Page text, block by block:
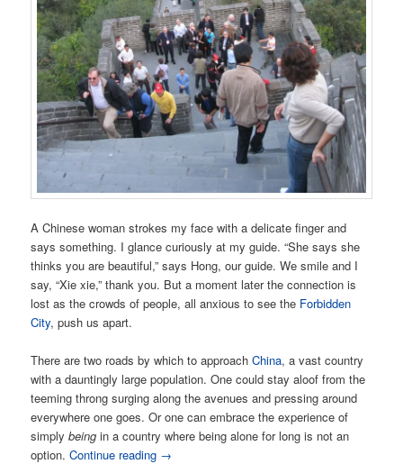
A Chinese woman strokes my face with a delicate finger and
says something. I glance curiously at my guide. “She says she
thinks you are beautiful,” says Hong, our guide. We smile and I
say, “Xie xie,” thank you. But a moment later the connection is
lost as the crowds of people, all anxious to see the Forbidden
City, push us apart.
There are two roads by which to approachChina, a vast country
with a dauntingly large population. One could stay aloof from the
teeming throng surging along the avenues and pressing around
everywhere one goes. Or one can embrace the experience of
simplybeing in a country where being alone for long is not an
option.Continue reading →